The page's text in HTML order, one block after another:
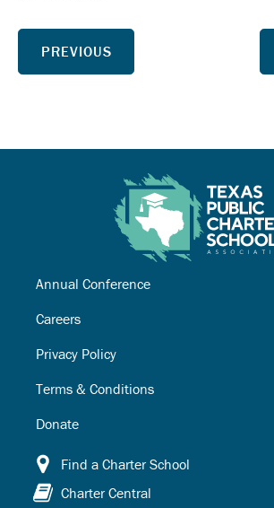
PREVIOUS
Annual Conference
Careers
Privacy Policy
Terms & Conditions
Donate
Find a Charter School
Charter Central